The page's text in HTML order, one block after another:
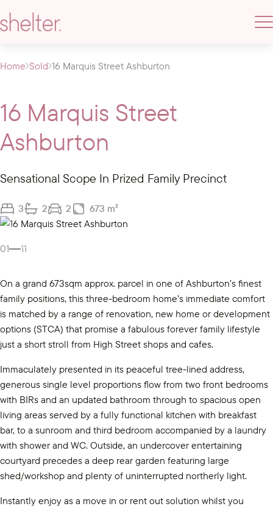
Home Sold 16 Marquis Street Ashburton
16 Marquis Street
Ashburton
Sensational Scope In Prized Family Precinct
3 2 2 673 m²
01 11
On a grand 673sqm approx. parcel in one of Ashburton’s finest
family positions, this three-bedroom home’s immediate comfort
is matched by a range of renovation, new home or development
options (STCA) that promise a fabulous forever family lifestyle
just a short stroll from High Street shops and cafes.
Immaculately presented in its peaceful tree-lined address,
generous single level proportions flow from two front bedrooms
with BIRs and an updated bathroom through to spacious open
living areas served by a fully functional kitchen with breakfast
bar, to a sunroom and third bedroom accompanied by a laundry
with shower and WC. Outside, an undercover entertaining
courtyard precedes a deep rear garden featuring large
shed/workshop and plenty of uninterrupted northerly light.
Instantly enjoy as a move in or rent out solution whilst you